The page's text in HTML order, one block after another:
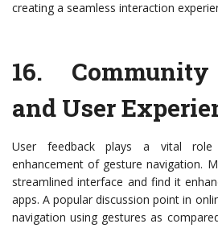
creating a seamless interaction
16.
and User
User feedback plays a vital
enhancement of gesture navigation.
streamlined interface and find it
apps. A popular discussion point in
navigation using gestures as